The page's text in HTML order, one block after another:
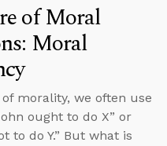
of Moral
Moral
morality, we often use
ought to do X” or
to do Y.” But what is